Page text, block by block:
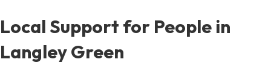
Local Support for People in
Langley Green